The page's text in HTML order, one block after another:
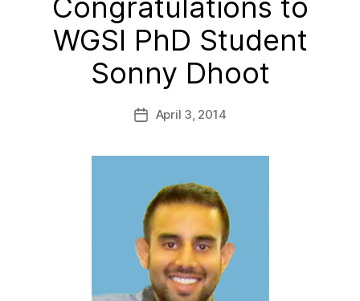
WGSI PhD Student
Sonny Dhoot
April 3, 2014